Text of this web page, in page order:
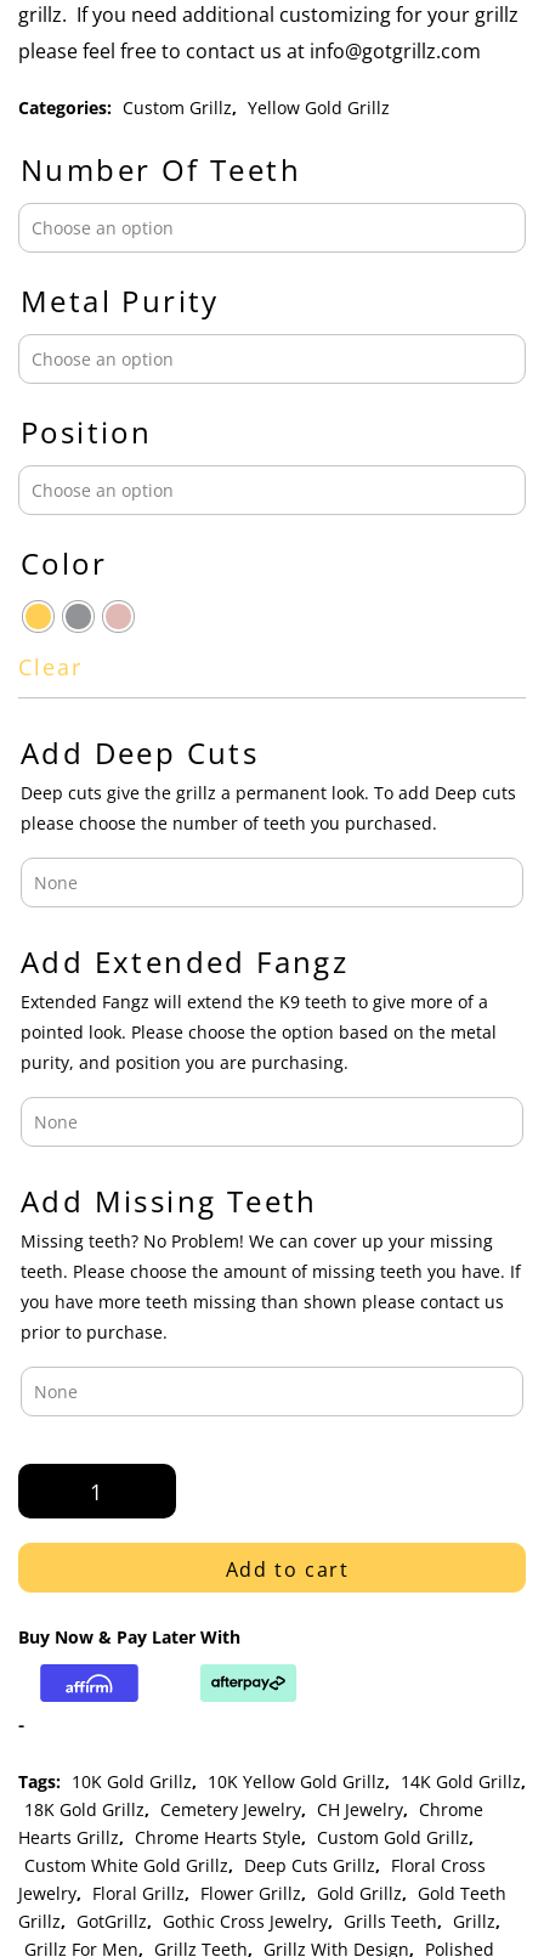
grillz. If you need additional customizing for your grillz
please feel free to contact us at info@gotgrillz.com
Categories: Custom Grillz, Yellow Gold Grillz
Number Of Teeth
Metal Purity
Position
Color
Clear
Add Deep Cuts
Deep cuts give the grillz a permanent look. To add Deep cuts
please choose the number of teeth you purchased.
Add Extended Fangz
Extended Fangz will extend the K9 teeth to give more of a
pointed look. Please choose the option based on the metal
purity, and position you are purchasing.
Add Missing Teeth
Missing teeth? No Problem! We can cover up your missing
teeth. Please choose the amount of missing teeth you have. If
you have more teeth missing than shown please contact us
prior to purchase.
White
Gold
Victorian
Floral
quantity
Add to cart
Buy Now & Pay Later With
-
Tags: 10K Gold Grillz, 10K Yellow Gold Grillz, 14K Gold Grillz,
18K Gold Grillz, Cemetery Jewelry, CH Jewelry, Chrome
Hearts Grillz, Chrome Hearts Style, Custom Gold Grillz,
Custom White Gold Grillz, Deep Cuts Grillz, Floral Cross
Jewelry, Floral Grillz, Flower Grillz, Gold Grillz, Gold Teeth
Grillz, GotGrillz, Gothic Cross Jewelry, Grills Teeth, Grillz,
Grillz For Men, Grillz Teeth, Grillz With Design, Polished